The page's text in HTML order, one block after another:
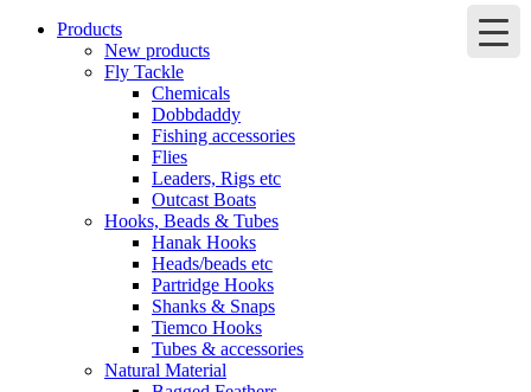
Products
New products
Fly Tackle
Chemicals
Dobbdaddy
Fishing accessories
Flies
Leaders, Rigs etc
Outcast Boats
Hooks, Beads & Tubes
Hanak Hooks
Heads/beads etc
Partridge Hooks
Shanks & Snaps
Tiemco Hooks
Tubes & accessories
Natural Material